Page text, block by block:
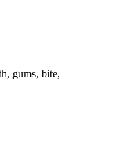
gums, bite,